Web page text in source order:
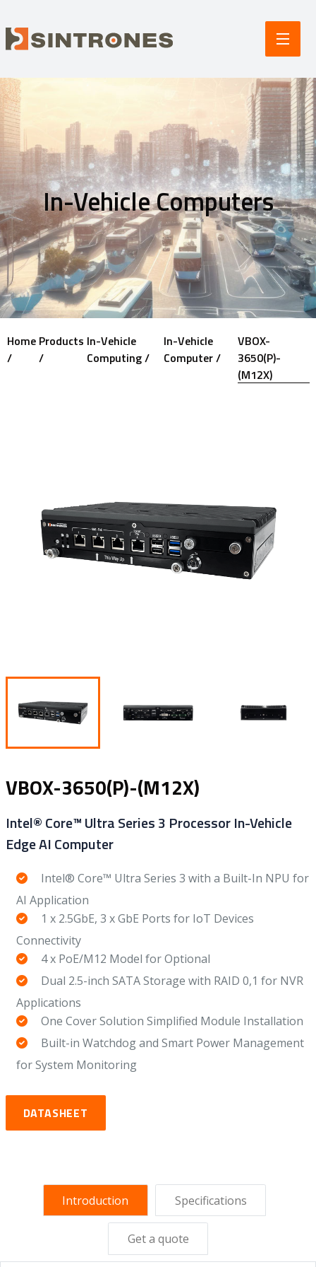
In-Vehicle Computers
Home
/
Products
/
In-Vehicle
Computing /
In-Vehicle
Computer /
VBOX-
3650(P)-
(M12X)
VBOX-3650(P)-(M12X)
Intel® Core™ Ultra Series 3 Processor In-Vehicle
Edge AI Computer
Intel® Core™ Ultra Series 3 with a Built-In NPU for
AI Application
1 x 2.5GbE, 3 x GbE Ports for IoT Devices
Connectivity
4 x PoE/M12 Model for Optional
Dual 2.5-inch SATA Storage with RAID 0,1 for NVR
Applications
One Cover Solution Simplified Module Installation
Built-in Watchdog and Smart Power Management
for System Monitoring
DATASHEET
Introduction Specifications
Get a quote